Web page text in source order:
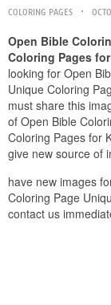
COLORING PAGES
Open Bible
Coloring Pages
looking for Open
Unique Coloring
must share this
of Open Bible
Coloring Pages for
give new source of
have new images
Coloring Page
contact us